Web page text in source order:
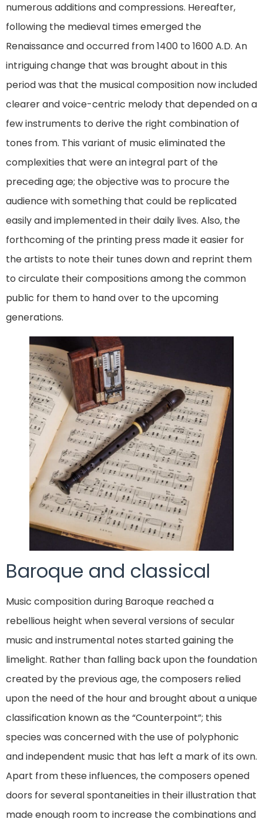
numerous additions and compressions. Hereafter,
following the medieval times emerged the
Renaissance and occurred from 1400 to 1600 A.D. An
intriguing change that was brought about in this
period was that the musical composition now included
clearer and voice-centric melody that depended on a
few instruments to derive the right combination of
tones from. This variant of music eliminated the
complexities that were an integral part of the
preceding age; the objective was to procure the
audience with something that could be replicated
easily and implemented in their daily lives. Also, the
forthcoming of the printing press made it easier for
the artists to note their tunes down and reprint them
to circulate their compositions among the common
public for them to hand over to the upcoming
generations.
Baroque and classical
Music composition during Baroque reached a
rebellious height when several versions of secular
music and instrumental notes started gaining the
limelight. Rather than falling back upon the foundation
created by the previous age, the composers relied
upon the need of the hour and brought about a unique
classification known as the “Counterpoint”; this
species was concerned with the use of polyphonic
and independent music that has left a mark of its own.
Apart from these influences, the composers opened
doors for several spontaneities in their illustration that
made enough room to increase the combinations and